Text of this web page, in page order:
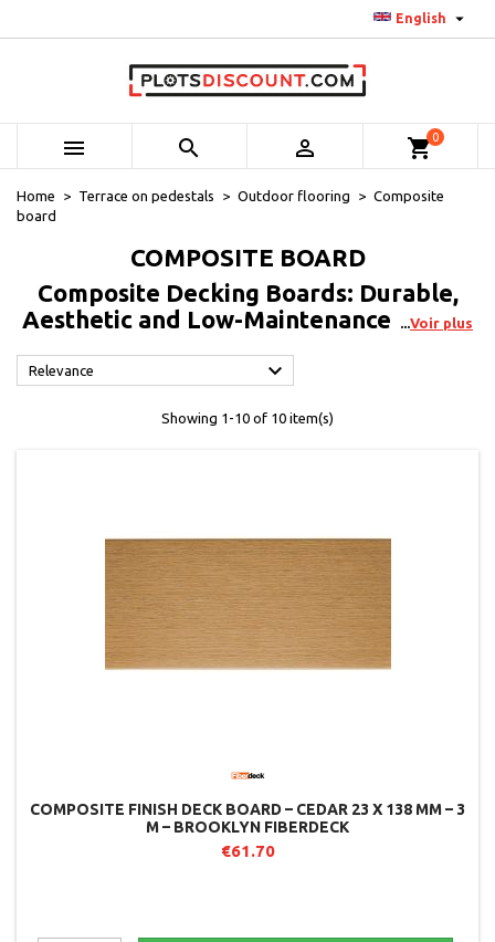
English 
   shopping_cart0
Home Terrace on pedestals Outdoor flooring
Composite
board
COMPOSITE BOARD
Composite Decking Boards: Durable,
Aesthetic and Low-Maintenance
Voir plus
Relevance 
Showing 1-10 of 10 item(s)
COMPOSITE FINISH DECK BOARD – CEDAR 23 X 138 MM – 3
M – BROOKLYN FIBERDECK
€61.70